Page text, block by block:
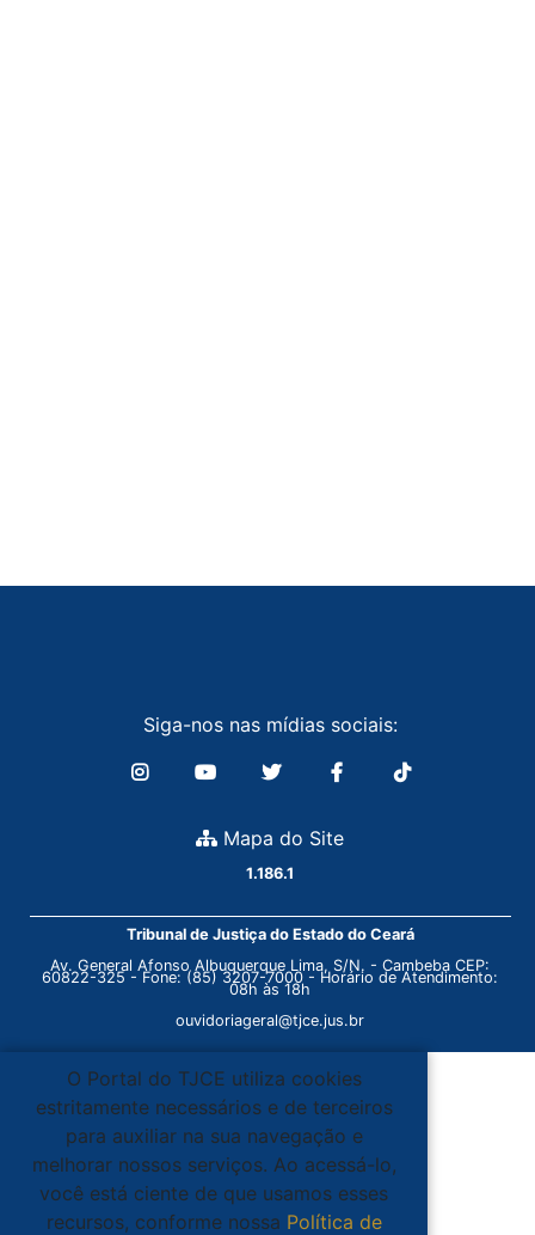
Siga-nos nas mídias sociais:
Mapa do Site
1.186.1
Tribunal de Justiça do Estado do Ceará
Av. General Afonso Albuquerque Lima, S/N. - Cambeba CEP:
60822-325 - Fone: (85) 3207-7000 - Horário de Atendimento:
08h às 18h
ouvidoriageral@tjce.jus.br
O Portal do TJCE utiliza cookies
estritamente necessários e de terceiros
para auxiliar na sua navegação e
melhorar nossos serviços. Ao acessá-lo,
você está ciente de que usamos esses
recursos, conforme nossa Política de